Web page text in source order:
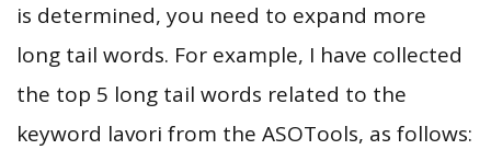
is determined, you need to expand more
long tail words. For example, I have collected
the top 5 long tail words related to the
keyword lavori from the ASOTools, as follows: